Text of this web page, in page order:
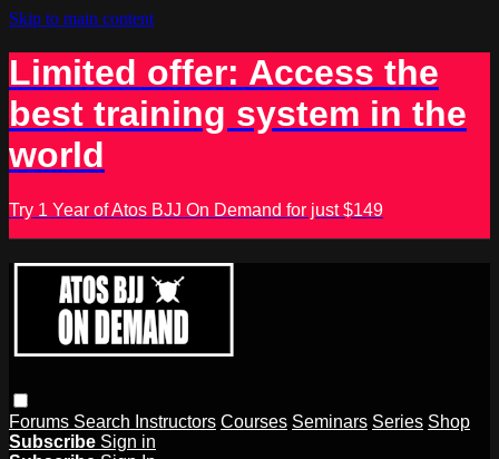
Skip to main content
Limited offer: Access the
best training system in the
world
Try 1 Year of Atos BJJ On Demand for just $149
Forums Search Instructors Courses Seminars Series Shop
Subscribe Sign in